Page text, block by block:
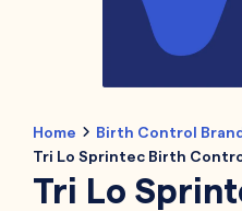
Home
Birth Control
Tri Lo Sprintec Birth
Tri Lo